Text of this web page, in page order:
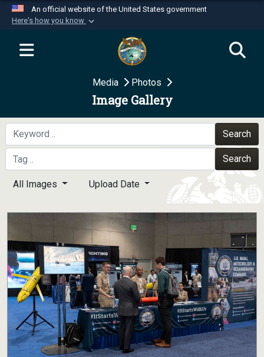
An official website of the United States government
Here's how you know
Official websites use .mil
website belongs to an official U.S.
Department of Defense organization in the United
Secure .mil websites use HTTPS
A
means you’ve safely
connected to the .mil website. Share sensitive
information only on official, secure websites.
Media Photos
Image Gallery
Search
Search
All Images Upload Date